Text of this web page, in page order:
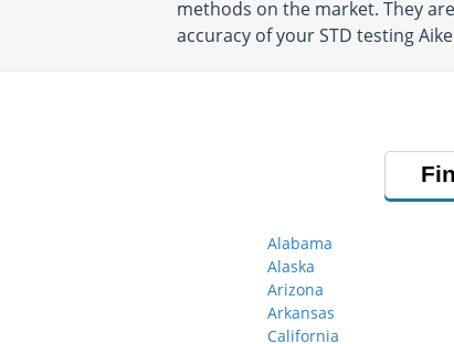
methods on the market. They
accuracy of your STD testing
Alabama
Alaska
Arizona
Arkansas
California